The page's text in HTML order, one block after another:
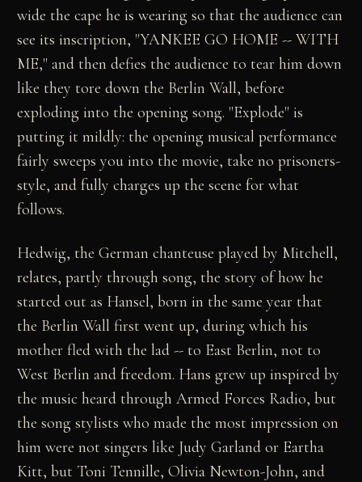
wide the cape he is wearing so that the audience can
see its inscription, "YANKEE GO HOME -- WITH
ME," and then defies the audience to tear him down
like they tore down the Berlin Wall, before
exploding into the opening song. "Explode" is
putting it mildly: the opening musical performance
fairly sweeps you into the movie, take no prisoners-
style, and fully charges up the scene for what
follows.
Hedwig, the German chanteuse played by Mitchell,
relates, partly through song, the story of how he
started out as Hansel, born in the same year that
the Berlin Wall first went up, during which his
mother fled with the lad -- to East Berlin, not to
West Berlin and freedom. Hans grew up inspired by
the music heard through Armed Forces Radio, but
the song stylists who made the most impression on
him were not singers like Judy Garland or Eartha
Kitt, but Toni Tennille, Olivia Newton-John, and